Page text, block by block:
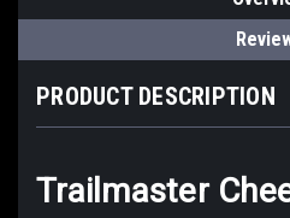
PRODUCT DESCRIPTION
Trailmaster